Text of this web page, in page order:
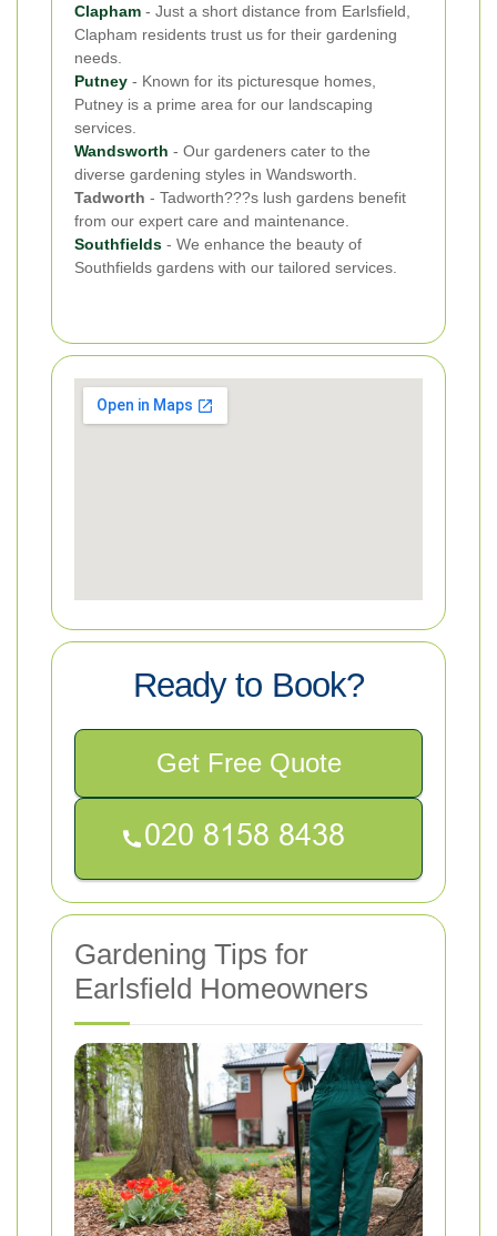
Clapham - Just a short distance from Earlsfield,
Clapham residents trust us for their gardening
needs.
Putney - Known for its picturesque homes,
Putney is a prime area for our landscaping
services.
Wandsworth - Our gardeners cater to the
diverse gardening styles in Wandsworth.
Tadworth - Tadworth???s lush gardens benefit
from our expert care and maintenance.
Southfields - We enhance the beauty of
Southfields gardens with our tailored services.
Ready to Book?
Get Free Quote
Gardening Tips for
Earlsfield Homeowners